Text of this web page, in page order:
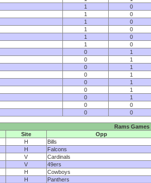
1
0
1
0
1
0
1
0
1
0
1
0
0
1
0
1
0
1
0
1
0
1
0
1
0
1
0
0
0 0
Rams Games
Site
Opp
H
Bills
H
Falcons
V
Cardinals
V
49ers
H
Cowboys
H
Panthers